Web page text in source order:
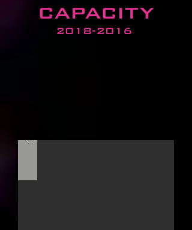
capacity
2018-2016